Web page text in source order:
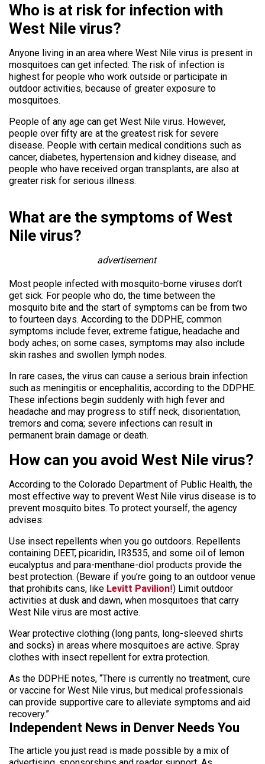
Who is at risk for infection with
West Nile virus?
Anyone living in an area where West Nile virus is present in
mosquitoes can get infected. The risk of infection is
highest for people who work outside or participate in
outdoor activities, because of greater exposure to
mosquitoes.
People of any age can get West Nile virus. However,
people over fifty are at the greatest risk for severe
disease. People with certain medical conditions such as
cancer, diabetes, hypertension and kidney disease, and
people who have received organ transplants, are also at
greater risk for serious illness.
What are the symptoms of West
Nile virus?
advertisement
Most people infected with mosquito-borne viruses don’t
get sick. For people who do, the time between the
mosquito bite and the start of symptoms can be from two
to fourteen days. According to the DDPHE, common
symptoms include fever, extreme fatigue, headache and
body aches; on some cases, symptoms may also include
skin rashes and swollen lymph nodes.
In rare cases, the virus can cause a serious brain infection
such as meningitis or encephalitis, according to the DDPHE.
These infections begin suddenly with high fever and
headache and may progress to stiff neck, disorientation,
tremors and coma; severe infections can result in
permanent brain damage or death.
How can you avoid West Nile virus?
According to the Colorado Department of Public Health, the
most effective way to prevent West Nile virus disease is to
prevent mosquito bites. To protect yourself, the agency
advises:
Use insect repellents when you go outdoors. Repellents
containing DEET, picaridin, IR3535, and some oil of lemon
eucalyptus and para-menthane-diol products provide the
best protection. (Beware if you’re going to an outdoor venue
that prohibits cans, like Levitt Pavilion!) Limit outdoor
activities at dusk and dawn, when mosquitoes that carry
West Nile virus are most active.
Wear protective clothing (long pants, long-sleeved shirts
and socks) in areas where mosquitoes are active. Spray
clothes with insect repellent for extra protection.
As the DDPHE notes, “There is currently no treatment, cure
or vaccine for West Nile virus, but medical professionals
can provide supportive care to alleviate symptoms and aid
recovery.”
Independent News in Denver Needs You
The article you just read is made possible by a mix of